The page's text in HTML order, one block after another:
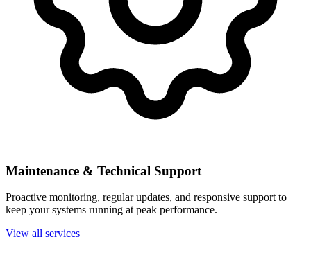
Maintenance & Technical Support
Proactive monitoring, regular updates, and responsive support to
keep your systems running at peak performance.
View all services